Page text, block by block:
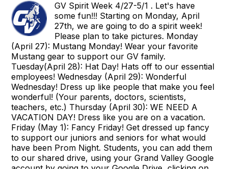
GV Spirit Week 4/27-5/1 . Let's have
some fun!!! Starting on Monday, April
27th, we are going to do a spirit week!
Please plan to take pictures. Monday
(April 27): Mustang Monday! Wear your favorite
Mustang gear to support our GV family.
Tuesday(April 28): Hat Day! Hats off to our essential
employees! Wednesday (April 29): Wonderful
Wednesday! Dress up like people that make you feel
wonderful! (Your parents, doctors, scientists,
teachers, etc.) Thursday (April 30): WE NEED A
VACATION DAY! Dress like you are on a vacation.
Friday (May 1): Fancy Friday! Get dressed up fancy
to support our juniors and seniors for what would
have been Prom Night. Students, you can add them
to our shared drive, using your Grand Valley Google